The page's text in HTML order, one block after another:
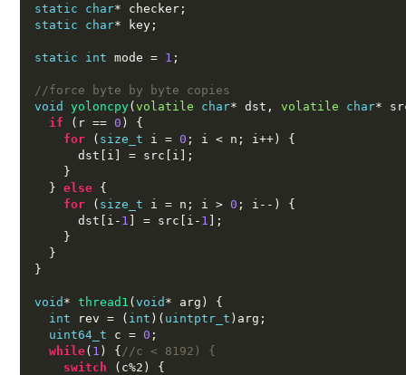
static char* checker ;
static char* key ;
static int mode = 1 ;
//force byte by byte copies
void
yoloncpy(volatile char* dst , volatile char*
if
( r == 0 ) {
for
( size_t i = 0 ; i < n ; i++) {
      dst
i ] = src i
];
}
}
else {
for
( size_t i = n ; i > 0 ; i --) {
      dst
i - 1 ] = src i - 1
];
}
}
}
void * thread1 (void * arg ) {
int rev = ( int )( uintptr_t ) arg ;
uint64_t c = 0 ;
while( 1 ) { //c < 8192) {
switch
( c%2 ) {